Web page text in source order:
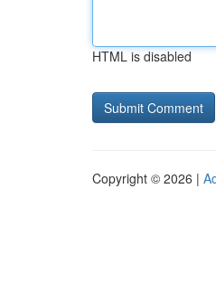
HTML is disabled
Copyright © 2026 |